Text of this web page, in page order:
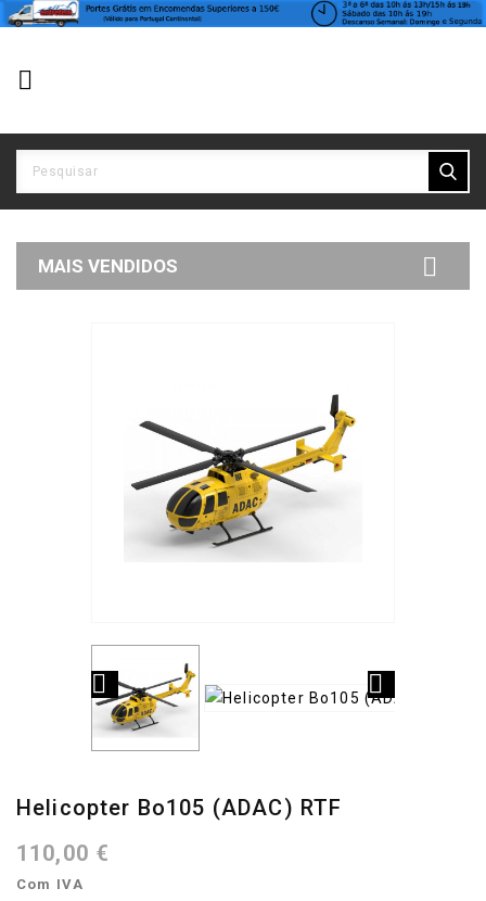

MAIS VENDIDOS 
 
Helicopter Bo105 (ADAC) RTF
110,00 €
Com IVA